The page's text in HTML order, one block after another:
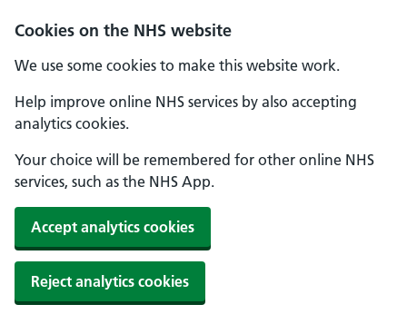
Cookies on the NHS website
We use some cookies to make this website work.
Help improve online NHS services by also accepting
analytics cookies.
Your choice will be remembered for other online NHS
services, such as the NHS App.
Accept analytics cookies
Reject analytics cookies